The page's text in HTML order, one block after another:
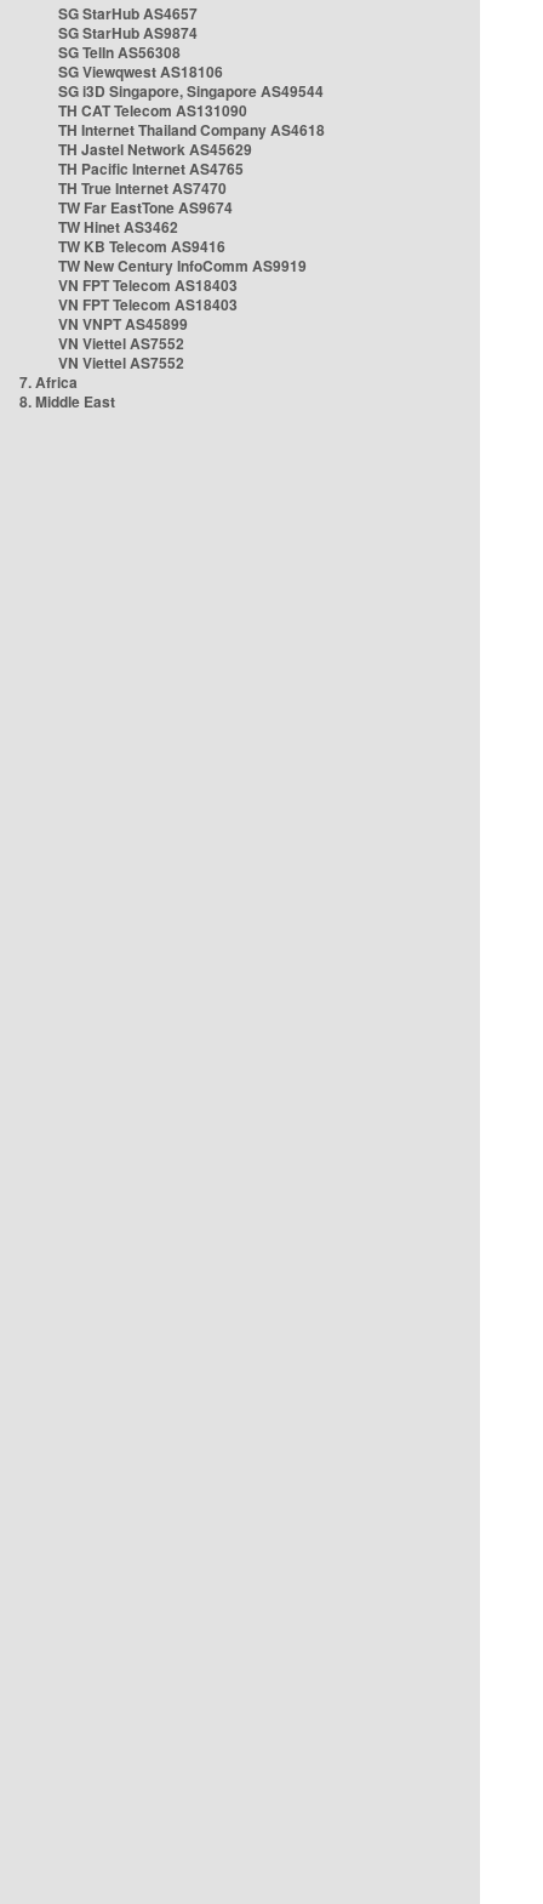
SG StarHub AS4657
SG StarHub AS9874
SG TelIn AS56308
SG Viewqwest AS18106
SG i3D Singapore, Singapore AS49544
TH CAT Telecom AS131090
TH Internet Thailand Company AS4618
TH Jastel Network AS45629
TH Pacific Internet AS4765
TH True Internet AS7470
TW Far EastTone AS9674
TW Hinet AS3462
TW KB Telecom AS9416
TW New Century InfoComm AS9919
VN FPT Telecom AS18403
VN FPT Telecom AS18403
VN VNPT AS45899
VN Viettel AS7552
VN Viettel AS7552
7. Africa
8. Middle East